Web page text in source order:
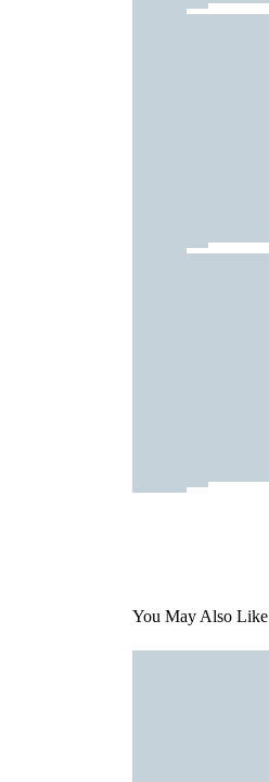
You May Also Like